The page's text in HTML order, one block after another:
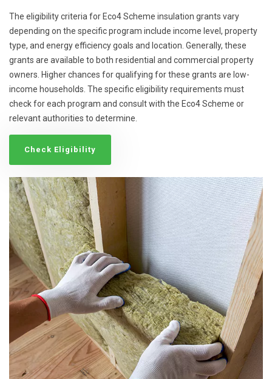
The eligibility criteria for Eco4 Scheme insulation grants vary
depending on the specific program include income level, property
type, and energy efficiency goals and location. Generally, these
grants are available to both residential and commercial property
owners. Higher chances for qualifying for these grants are low-
income households. The specific eligibility requirements must
check for each program and consult with the Eco4 Scheme or
relevant authorities to determine.
Check Eligibility